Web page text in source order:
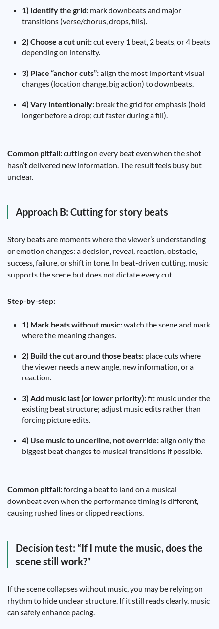
1) Identify the grid: mark downbeats and major
transitions (verse/chorus, drops, fills).
2) Choose a cut unit:cut every 1 beat, 2 beats, or 4 beats
depending on intensity.
3) Place “anchor cuts”:align the most important visual
changes (location change, big action) to downbeats.
4) Vary intentionally: break the grid for emphasis (hold
longer before a drop; cut faster during a fill).
Common pitfall:cutting on every beat even when the shot
hasn’t delivered new information. The result feels busy but
unclear.
Approach B: Cutting for story beats
Story beats are moments where the viewer’s understanding
or emotion changes: a decision, reveal, reaction, obstacle,
success, failure, or shift in tone. In beat-driven cutting, music
supports the scene but does not dictate every cut.
Step-by-step:
1) Mark beats without music:watch the scene and mark
where the meaning changes.
2) Build the cut around those beats: place cuts where
the viewer needs a new angle, new information, or a
reaction.
3) Add music last (or lower priority):fit music under the
existing beat structure; adjust music edits rather than
forcing picture edits.
4) Use music to underline, not override:align only the
biggest beat changes to musical transitions if possible.
Common pitfall:forcing a beat to land on a musical
downbeat even when the performance timing is different,
causing rushed lines or clipped reactions.
Decision test: “If I mute the music, does the
scene still work?”
If the scene collapses without music, you may be relying on
rhythm to hide unclear structure. If it still reads clearly, music
can safely enhance pacing.